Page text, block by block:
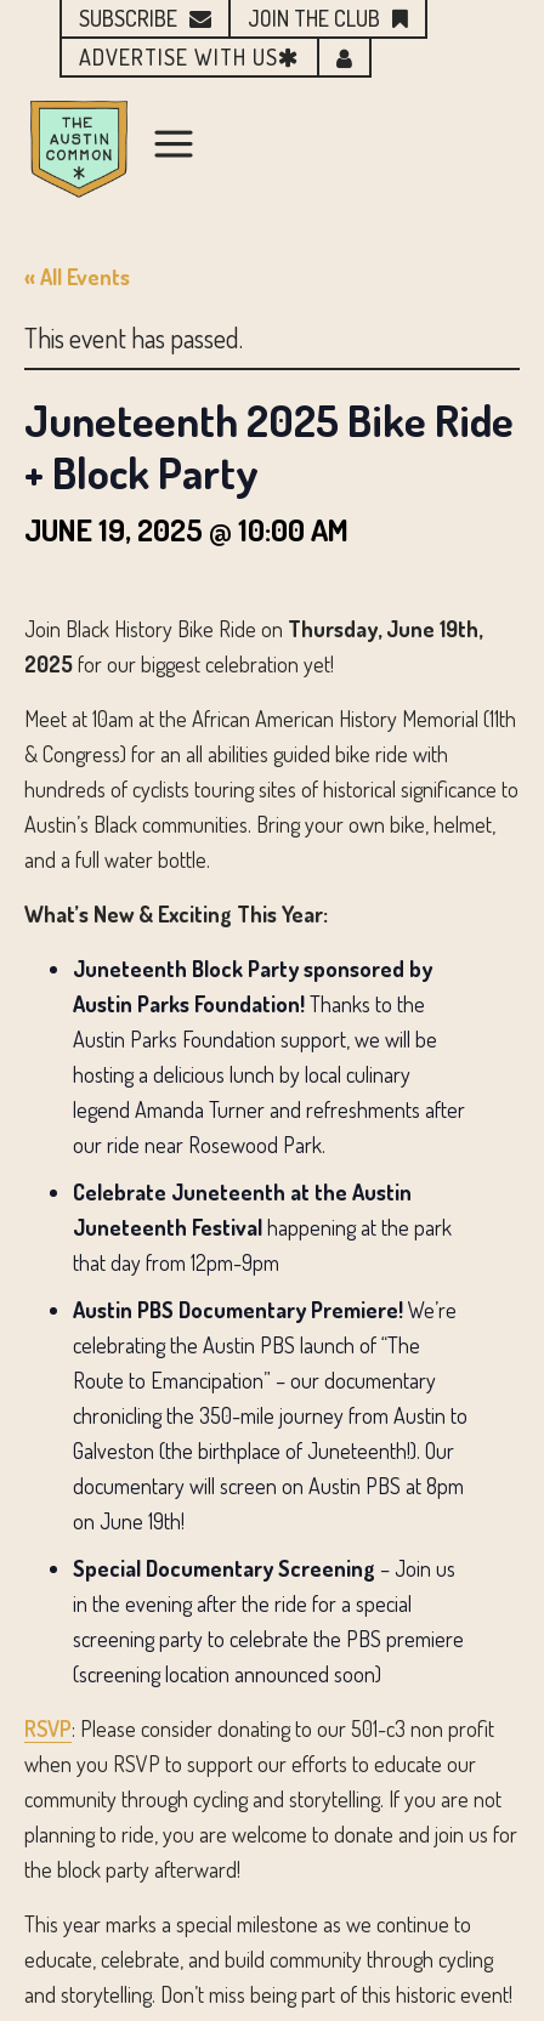
SUBSCRIBE
JOIN THE CLUB
ADVERTISE WITH US
« All Events
This event has passed.
Juneteenth 2025 Bike Ride
+ Block Party
JUNE 19, 2025 @ 10:00 AM
Join Black History Bike Ride on Thursday, June 19th,
2025for our biggest celebration yet!
Meet at 10am at the African American History Memorial (11th
& Congress) for an all abilities guided bike ride with
hundreds of cyclists touring sites of historical significance to
Austin’s Black communities. Bring your own bike, helmet,
and a full water bottle.
What’s New & Exciting This Year:
Juneteenth Block Party sponsored by
Austin Parks Foundation!Thanks to the
Austin Parks Foundation support, we will be
hosting a delicious lunch by local culinary
legend Amanda Turner and refreshments after
our ride near Rosewood Park.
Celebrate Juneteenth at the Austin
Juneteenth Festivalhappening at the park
that day from 12pm-9pm
Austin PBS Documentary Premiere!We’re
celebrating the Austin PBS launch of “The
Route to Emancipation” – our documentary
chronicling the 350-mile journey from Austin to
Galveston (the birthplace of Juneteenth!). Our
documentary will screen on Austin PBS at 8pm
on June 19th!
Special Documentary Screening – Join us
in the evening after the ride for a special
screening party to celebrate the PBS premiere
(screening location announced soon)
RSVP: Please consider donating to our 501-c3 non profit
when you RSVP to support our efforts to educate our
community through cycling and storytelling. If you are not
planning to ride, you are welcome to donate and join us for
the block party afterward!
This year marks a special milestone as we continue to
educate, celebrate, and build community through cycling
and storytelling. Don’t miss being part of this historic event!